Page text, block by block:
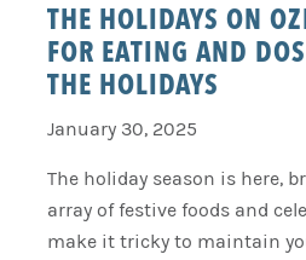
THE HOLIDAYS ON
FOR EATING AND
THE HOLIDAYS
January 30, 2025
The holiday season is here,
array of festive foods and
make it tricky to maintain